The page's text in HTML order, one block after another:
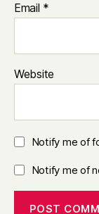
Email *
Website
Notify me of
Notify me of